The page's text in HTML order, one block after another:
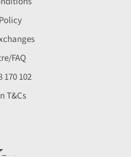
FAQ
170 102
T&Cs